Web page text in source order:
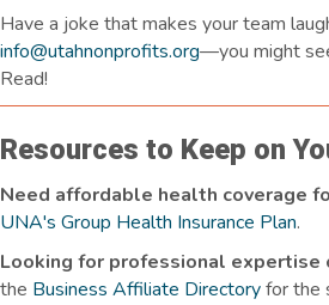
Have a joke that makes your team
info@utahnonprofits.org—you might
Read!
Resources to Keep on
Need affordable health coverage
UNA's Group Health Insurance Plan.
Looking for professional expertise
the Business Affiliate Directoryfor the